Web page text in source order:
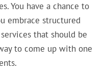
You have a chance to
embrace structured
that should be
to come up with one